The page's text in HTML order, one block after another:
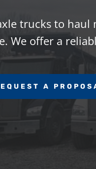
trucks to
We offer a
A